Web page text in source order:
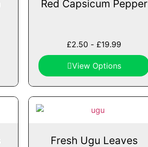
Red Capsicum Pepper
£2.50 - £19.99
View Options
Fresh Ugu Leaves